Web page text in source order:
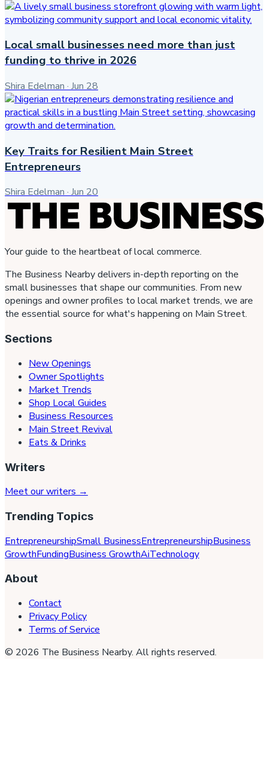
Local small businesses need more than just
funding to thrive in 2026
Shira Edelman · Jun 28
Key Traits for Resilient Main Street
Entrepreneurs
Shira Edelman·Jun 20
Your guide to the heartbeat of local commerce.
The Business Nearby delivers in-depth reporting on the
small businesses that shape our communities. From new
openings and owner profiles to local market trends, we are
the essential source for what's happening on Main Street.
Sections
New Openings
Owner Spotlights
Market Trends
Shop Local Guides
Business Resources
Main Street Revival
Eats & Drinks
Writers
Meet our writers →
Trending Topics
EntrepreneurshipSmall BusinessEntrepreneurshipBusiness
GrowthFundingBusiness GrowthAiTechnology
About
Contact
Privacy Policy
Terms of Service
© 2026 The Business Nearby. All rights reserved.